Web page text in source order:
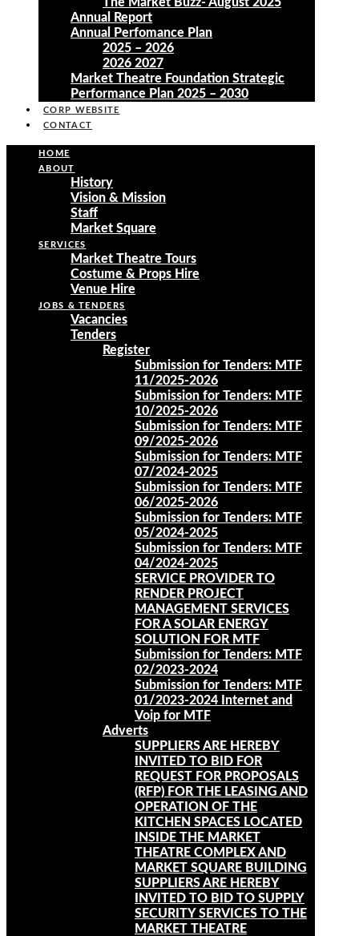
Annual Report
Annual Perfomance Plan
2025 – 2026
2026 2027
Market Theatre Foundation Strategic
Performance Plan 2025 – 2030
CORP WEBSITE
CONTACT
HOME
ABOUT
History
Vision & Mission
Staff
Market Square
SERVICES
Market Theatre Tours
Costume & Props Hire
Venue Hire
JOBS & TENDERS
Vacancies
Tenders
Register
Submission for Tenders: MTF
11/2025-2026
Submission for Tenders: MTF
10/2025-2026
Submission for Tenders: MTF
09/2025-2026
Submission for Tenders: MTF
07/2024-2025
Submission for Tenders: MTF
06/2025-2026
Submission for Tenders: MTF
05/2024-2025
Submission for Tenders: MTF
04/2024-2025
SERVICE PROVIDER TO
RENDER PROJECT
MANAGEMENT SERVICES
FOR A SOLAR ENERGY
SOLUTION FOR MTF
Submission for Tenders: MTF
02/2023-2024
Submission for Tenders: MTF
01/2023-2024 Internet and
Voip for MTF
Adverts
SUPPLIERS ARE HEREBY
INVITED TO BID FOR
REQUEST FOR PROPOSALS
(RFP) FOR THE LEASING AND
OPERATION OF THE
KITCHEN SPACES LOCATED
INSIDE THE MARKET
THEATRE COMPLEX AND
MARKET SQUARE BUILDING
SUPPLIERS ARE HEREBY
INVITED TO BID TO SUPPLY
SECURITY SERVICES TO THE
MARKET THEATRE